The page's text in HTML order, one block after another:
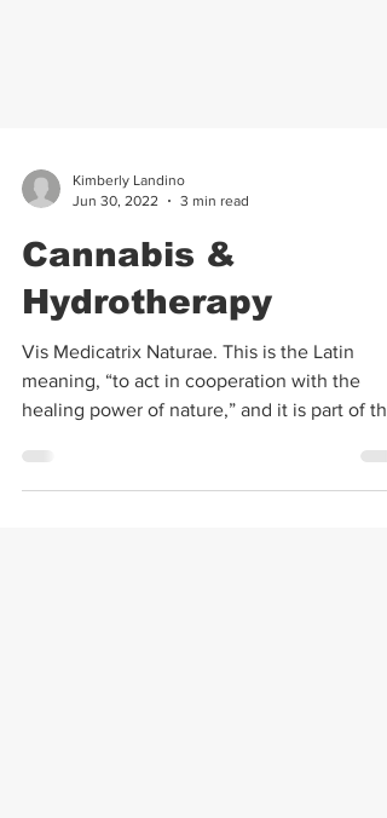
Kimberly Landino
Jun 30, 2022
3 min read
Cannabis &
Hydrotherapy
Vis Medicatrix Naturae. This is the Latin
meaning, “to act in cooperation with the